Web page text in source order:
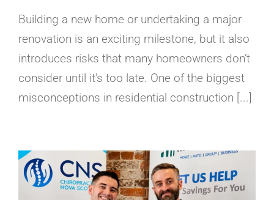
Building a new home or undertaking a major
renovation is an exciting milestone, but it also
introduces risks that many homeowners don’t
consider until it’s too late. One of the biggest
misconceptions in residential construction [...]